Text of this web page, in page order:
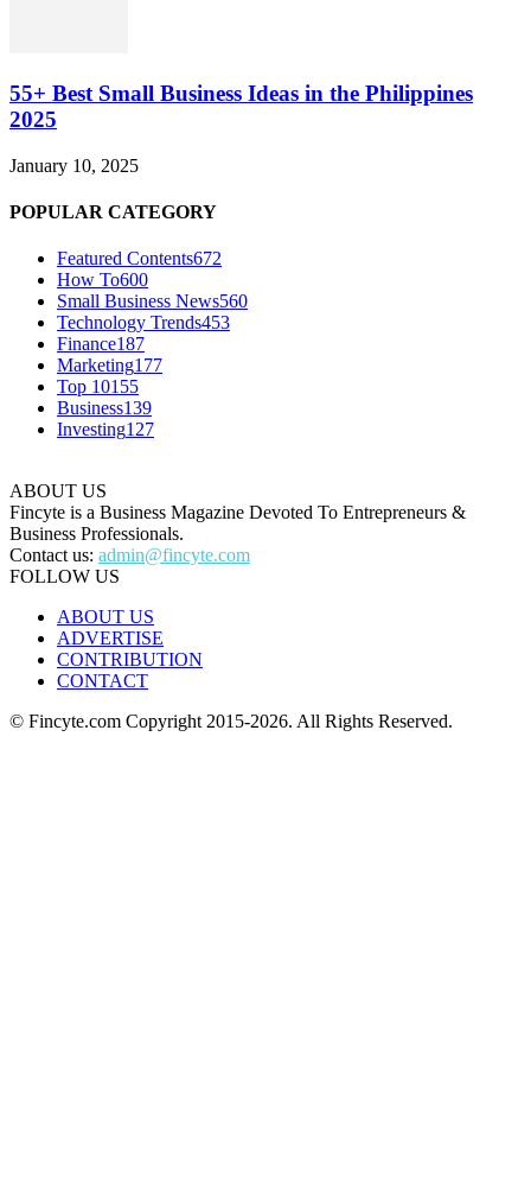
55+ Best Small Business Ideas in the Philippines
2025
January 10, 2025
POPULAR CATEGORY
Featured Contents672
How To600
Small Business News560
Technology Trends453
Finance187
Marketing177
Top 10155
Business139
Investing127
ABOUT US
Fincyte is a Business Magazine Devoted To Entrepreneurs &
Business Professionals.
Contact us: admin@fincyte.com
FOLLOW US
ABOUT US
ADVERTISE
CONTRIBUTION
CONTACT
© Fincyte.com Copyright 2015-2026. All Rights Reserved.